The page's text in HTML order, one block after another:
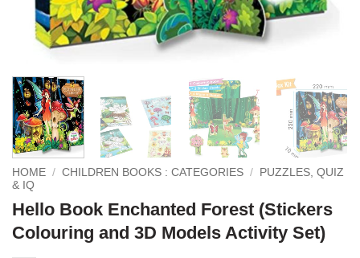
HOME / CHILDREN BOOKS : CATEGORIES /
PUZZLES, QUIZ
& IQ
Hello Book Enchanted Forest (Stickers
Colouring and 3D Models Activity Set)